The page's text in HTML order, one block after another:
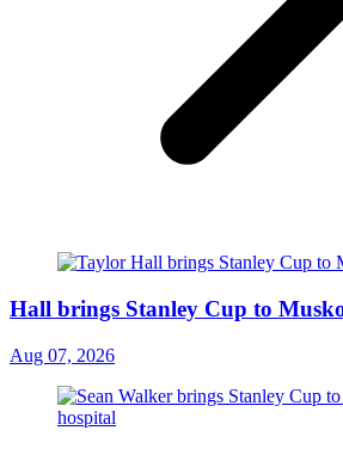
Hall brings Stanley Cup to
Aug 07, 2026